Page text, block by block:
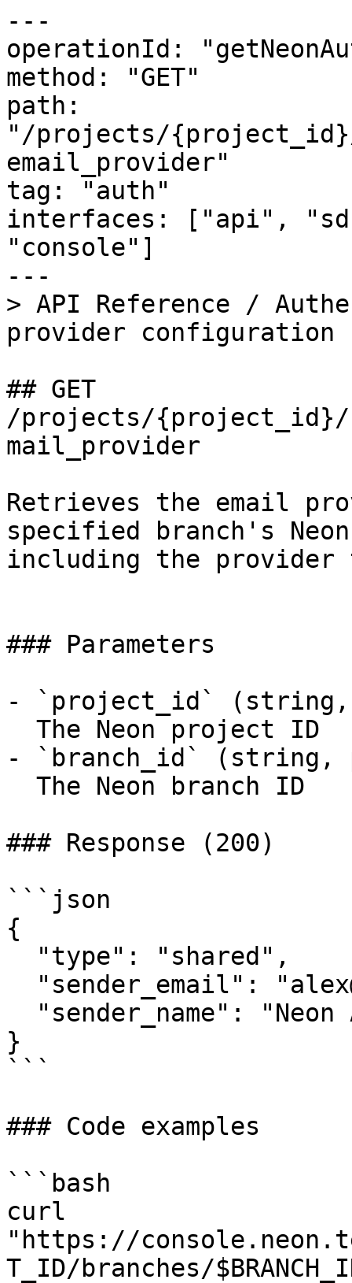
---
operationId:
method: "GET"
path:
"/projects/
email_provider"
tag: "auth"
interfaces: ["api",
"console"]
---
> API Reference /
provider configuration
## GET
/projects/{project_id}/
mail_provider
Retrieves the email
specified branch's
including the provider
### Parameters
- `project_id` (string,
- `branch_id` (string,
### Response (200)
```json
{
}
```
### Code examples
```bash
curl
"https://
T_ID/branches/